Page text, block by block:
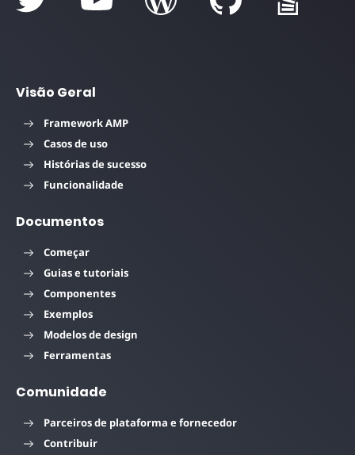
Visão Geral
Framework AMP
Casos de uso
Histórias de sucesso
Funcionalidade
Documentos
Começar
Guias e tutoriais
Componentes
Exemplos
Modelos de design
Ferramentas
Comunidade
Parceiros de plataforma e fornecedor
Contribuir